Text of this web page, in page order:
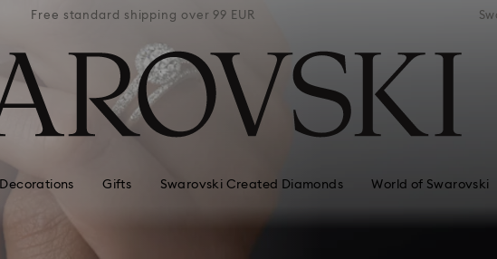
Free standard shipping over 99 EUR Free standard shipping over 99
Decorations Gifts Swarovski Created Diamonds World of Swarovski